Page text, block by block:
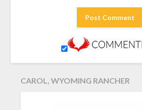
CAROL, WYOMING RANCHER